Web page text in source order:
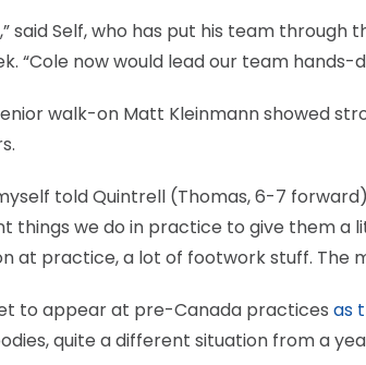
said Self, who has put his team
“Cole now would lead our team hands-
walk-on Matt Kleinmann showed
told Quintrell (Thomas, 6-7
things we do in practice to give them a
at practice, a lot of footwork stuff. The
to appear at pre-Canada practices as
quite a different situation from a